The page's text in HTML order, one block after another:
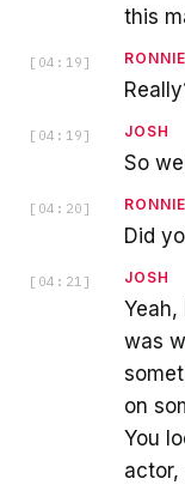
this
[ 04:19 ] RONNIE
[ 04:19 ] JOSH
So
[ 04:20 ] RONNIE
Did
[ 04:21 ] JOSH
Yeah,
was
on
You
actor,